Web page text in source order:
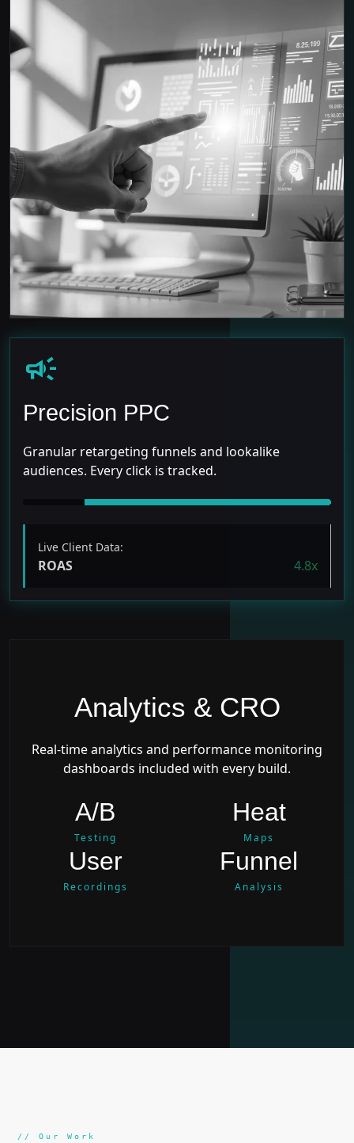
campaign
Precision PPC
Granular retargeting funnels and lookalike
audiences. Every click is tracked.
Live Client Data:
ROAS 4.8x
Analytics & CRO
Real-time analytics and performance monitoring
dashboards included with every build.
A/B
Testing
Heat
Maps
User
Recordings
Funnel
Analysis
// Our Work